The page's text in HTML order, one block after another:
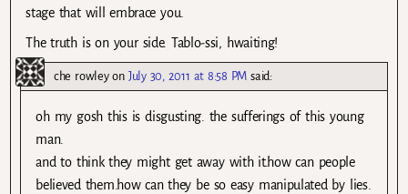
stage that will embrace you.
The truth is on your side. Tablo-ssi, hwaiting!
che rowleyon July 30, 2011 at 8:58 PM said:
oh my gosh this is disgusting. the sufferings of this young
man.
and to think they might get away with it.how can people
believed them.how can they be so easy manipulated by lies.